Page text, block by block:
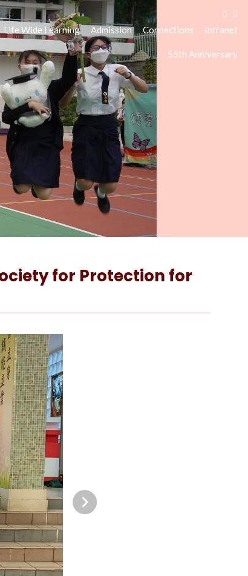
Life Wide Learning Admission Connections Intranet
55th Anniversary
for Protection for